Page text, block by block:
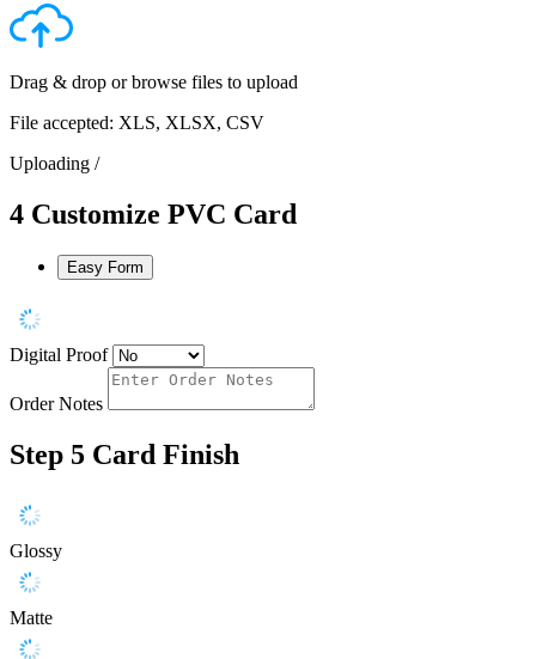
Drag & drop orbrowse files to upload
File accepted: XLS, XLSX, CSV
Uploading /
4 Customize PVC Card
Easy Form
Digital Proof
Order Notes
Step 5 Card Finish
Glossy
Matte